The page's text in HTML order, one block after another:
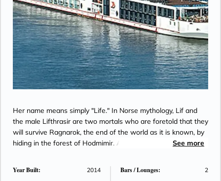
Her name means simply "Life." In Norse mythology, Lif and
the male Lifthrasir are two mortals who are foretold that they
will survive Ragnarok, the end of the world as it is known, by
hiding in the forest of Hodmimir. After the flames have
has been destroyed, and it is up to them to begin anew and
See more
Year Built: 2014 Bars / Lounges: 2